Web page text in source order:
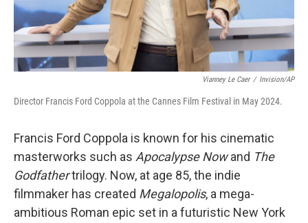
Vianney Le Caer / Invision/AP
Director Francis Ford Coppola at the Cannes Film Festival in May 2024.
Francis Ford Coppola is known for his cinematic
masterworks such as Apocalypse Nowand The
Godfathertrilogy. Now, at age 85, the indie
filmmaker has created Megalopolis, a mega-
ambitious Roman epic set in a futuristic New York